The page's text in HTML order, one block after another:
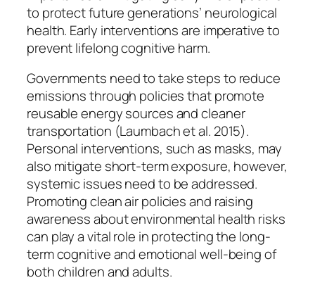
to protect future generations’ neurological
health. Early interventions are imperative to
prevent lifelong cognitive harm.
Governments need to take steps to reduce
emissions through policies that promote
reusable energy sources and cleaner
transportation (Laumbach et al. 2015).
Personal interventions, such as masks, may
also mitigate short-term exposure, however,
systemic issues need to be addressed.
Promoting clean air policies and raising
awareness about environmental health risks
can play a vital role in protecting the long-
term cognitive and emotional well-being of
both children and adults.